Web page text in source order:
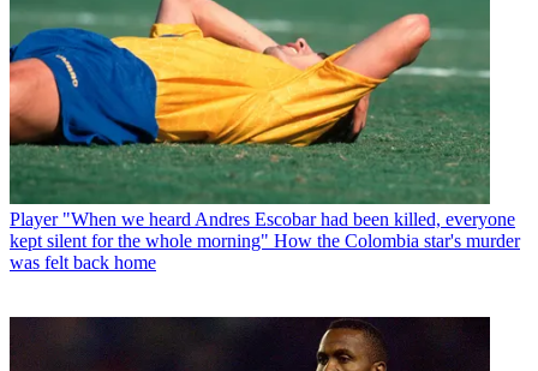
Player "When we heard Andres Escobar had been killed, everyone
kept silent for the whole morning" How the Colombia star's murder
was felt back home